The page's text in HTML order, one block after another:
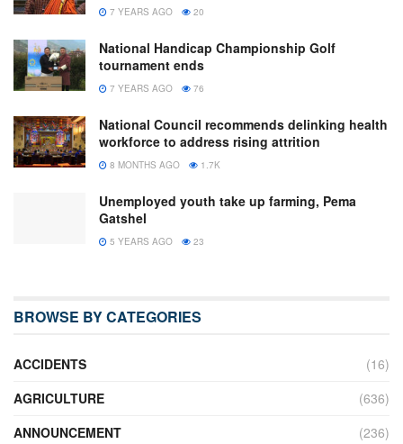
7 YEARS AGO 20
National Handicap Championship Golf
tournament ends
7 YEARS AGO 76
National Council recommends delinking health
workforce to address rising attrition
8 MONTHS AGO 1.7K
Unemployed youth take up farming, Pema
Gatshel
5 YEARS AGO 23
BROWSE BY CATEGORIES
ACCIDENTS
(16)
AGRICULTURE
(636)
ANNOUNCEMENT
(236)